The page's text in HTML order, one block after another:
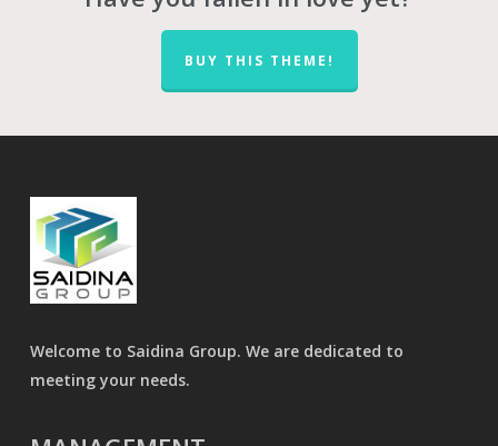
BUY THIS THEME!
Welcome to Saidina Group. We are dedicated to
meeting your needs.